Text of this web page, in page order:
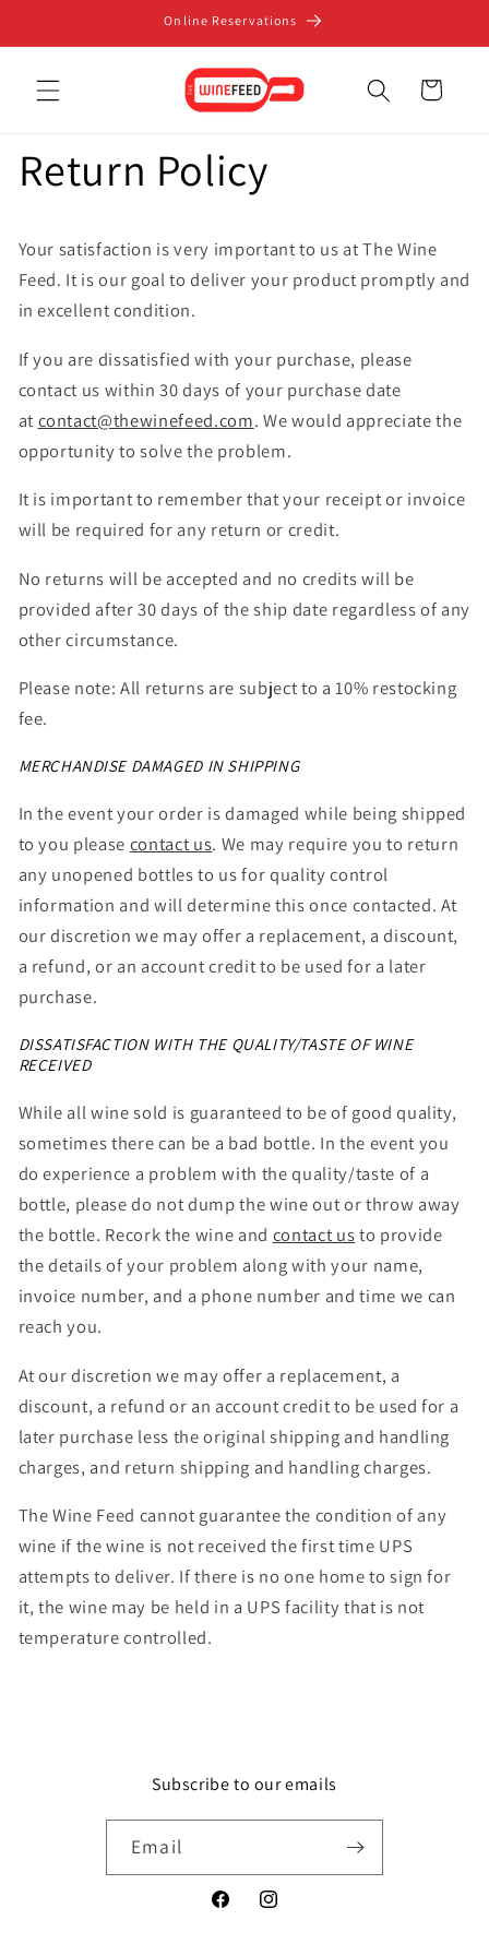
Online Reservations
Cart
Return Policy
Your satisfaction is very important to us at The Wine
Feed. It is our goal to deliver your product promptly and
in excellent condition.
If you are dissatisfied with your purchase, please
contact us within 30 days of your purchase date
atcontact@thewinefeed.com. We would appreciate the
opportunity to solve the problem.
It is important to remember that your receipt or invoice
will be required for any return or credit.
No returns will be accepted and no credits will be
provided after 30 days of the ship date regardless of any
other circumstance.
Please note: All returns are subject to a 10% restocking
fee.
MERCHANDISE DAMAGED IN SHIPPING
In the event your order is damaged while being shipped
to you please contact us. We may require you to return
any unopened bottles to us for quality control
information and will determine this once contacted. At
our discretion we may offer a replacement, a discount,
a refund, or an account credit to be used for a later
purchase.
DISSATISFACTION WITH THE QUALITY/TASTE OF WINE
RECEIVED
While all wine sold is guaranteed to be of good quality,
sometimes there can be a bad bottle. In the event you
do experience a problem with the quality/taste of a
bottle, please do not dump the wine out or throw away
the bottle. Recork the wine and contact usto provide
the details of your problem along with your name,
invoice number, and a phone number and time we can
reach you.
At our discretion we may offer a replacement, a
discount, a refund or an account credit to be used for a
later purchase less the original shipping and handling
charges, and return shipping and handling charges.
The Wine Feed cannot guarantee the condition of any
wine if the wine is not received the first time UPS
attempts to deliver. If there is no one home to sign for
it, the wine may be held in a UPS facility that is not
temperature controlled.
Subscribe to our emails
Email
FacebookInstagram